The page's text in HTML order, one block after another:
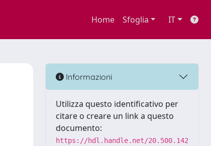
Home Sfoglia IT
Informazioni
Utilizza questo identificativo per
citare o creare un link a questo
documento:
https://hdl.handle.net/20.500.142